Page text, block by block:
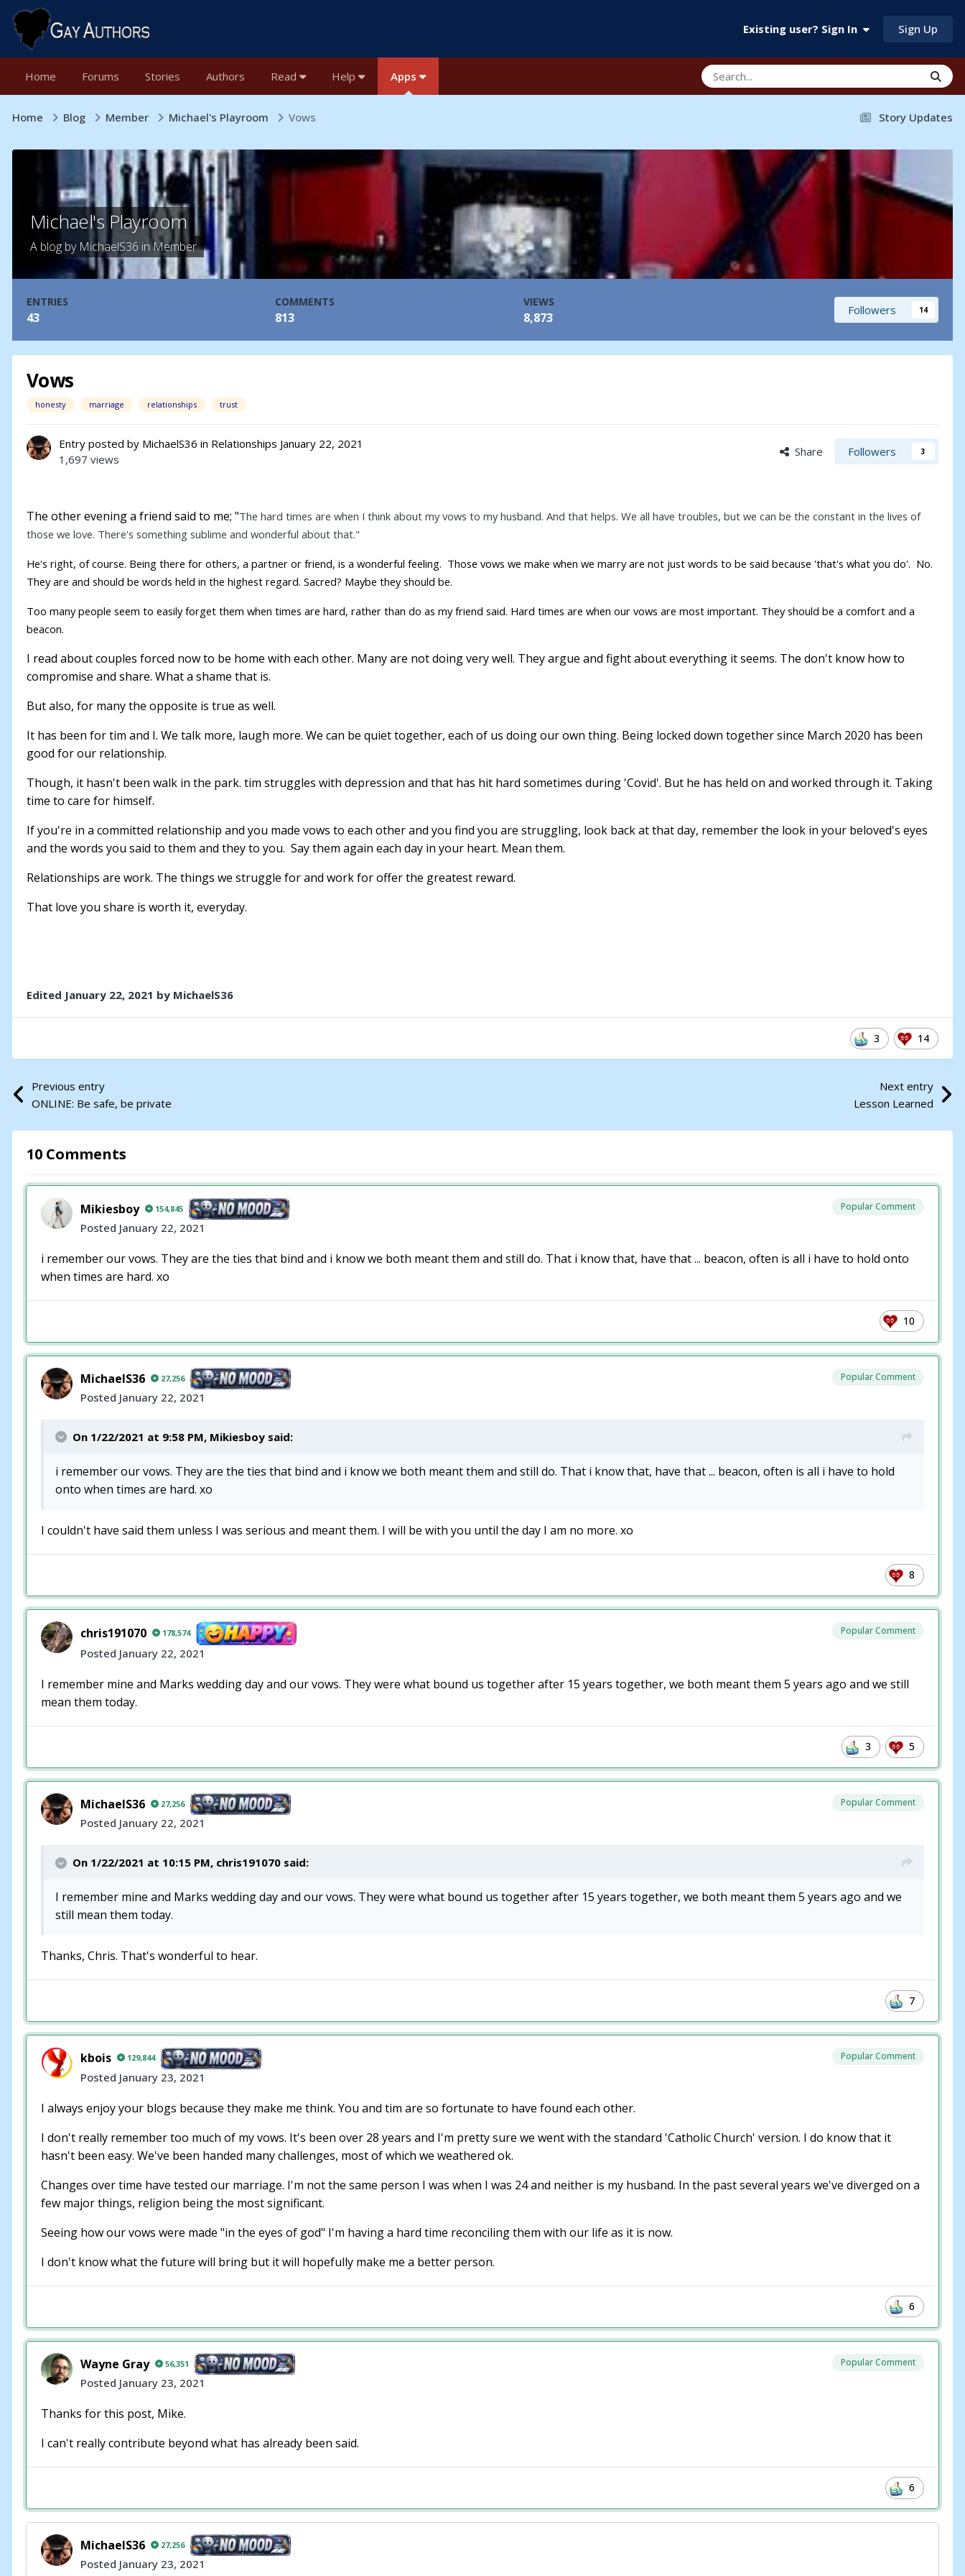
Existing user? Sign In Sign Up
Home Forums Stories Authors Read Help Apps
Story Updates
Home Blog Member Michael's Playroom Vows
Michael's Playroom
A blog by MichaelS36 inMember
Followers 14
ENTRIES
43
COMMENTS
813
VIEWS
8,873
Vows
honesty marriage relationships trust
Entry posted by MichaelS36 in Relationships January 22, 2021
1,697 views
Share Followers 3
The other evening a friend said to me; "The hard times are when I think about my vows to my husband. And that helps. We all have troubles, but we can be the constant in the lives of
those we love. There's something sublime and wonderful about that."
He's right, of course. Being there for others, a partner or friend, is a wonderful feeling. Those vows we make when we marry are not just words to be said because 'that's what you do'. No.
They are and should be words held in the highest regard. Sacred? Maybe they should be.
Too many people seem to easily forget them when times are hard, rather than do as my friend said. Hard times are when our vows are most important. They should be a comfort and a
beacon.
I read about couples forced now to be home with each other. Many are not doing very well. They argue and fight about everything it seems. The don't know how to
compromise and share. What a shame that is.
But also, for many the opposite is true as well.
It has been for tim and I. We talk more, laugh more. We can be quiet together, each of us doing our own thing. Being locked down together since March 2020 has been
good for our relationship.
Though, it hasn't been walk in the park. tim struggles with depression and that has hit hard sometimes during 'Covid'. But he has held on and worked through it. Taking
time to care for himself.
If you're in a committed relationship and you made vows to each other and you find you are struggling, look back at that day, remember the look in your beloved's eyes
and the words you said to them and they to you. Say them again each day in your heart. Mean them.
Relationships are work. The things we struggle for and work for offer the greatest reward.
That love you share is worth it, everyday.
Edited January 22, 2021 by MichaelS36
3 14
Previous entry
ONLINE: Be safe, be private
Next entry
Lesson Learned
10 Comments
Mikiesboy 154,845
Posted January 22, 2021
Popular Comment
i remember our vows. They are the ties that bind and i know we both meant them and still do. That i know that, have that ... beacon, often is all i have to hold onto
when times are hard. xo
10
MichaelS36 27,256
Posted January 22, 2021
Popular Comment
On 1/22/2021 at 9:58 PM, Mikiesboy said:
i remember our vows. They are the ties that bind and i know we both meant them and still do. That i know that, have that ... beacon, often is all i have to hold
onto when times are hard. xo
I couldn't have said them unless I was serious and meant them. I will be with you until the day I am no more. xo
8
chris191070 178,574
Posted January 22, 2021
Popular Comment
I remember mine and Marks wedding day and our vows. They were what bound us together after 15 years together, we both meant them 5 years ago and we still
mean them today.
3 5
MichaelS36 27,256
Posted January 22, 2021
Popular Comment
On 1/22/2021 at 10:15 PM, chris191070 said:
I remember mine and Marks wedding day and our vows. They were what bound us together after 15 years together, we both meant them 5 years ago and we
still mean them today.
Thanks, Chris. That's wonderful to hear.
7
kbois 129,844
Posted January 23, 2021
Popular Comment
I always enjoy your blogs because they make me think. You and tim are so fortunate to have found each other.
I don't really remember too much of my vows. It's been over 28 years and I'm pretty sure we went with the standard 'Catholic Church' version. I do know that it
hasn't been easy. We've been handed many challenges, most of which we weathered ok.
Changes over time have tested our marriage. I'm not the same person I was when I was 24 and neither is my husband. In the past several years we've diverged on a
few major things, religion being the most significant.
Seeing how our vows were made "in the eyes of god" I'm having a hard time reconciling them with our life as it is now.
I don't know what the future will bring but it will hopefully make me a better person.
6
Wayne Gray 56,351
Posted January 23, 2021
Popular Comment
Thanks for this post, Mike.
I can't really contribute beyond what has already been said.
6
MichaelS36 27,256
Posted January 23, 2021